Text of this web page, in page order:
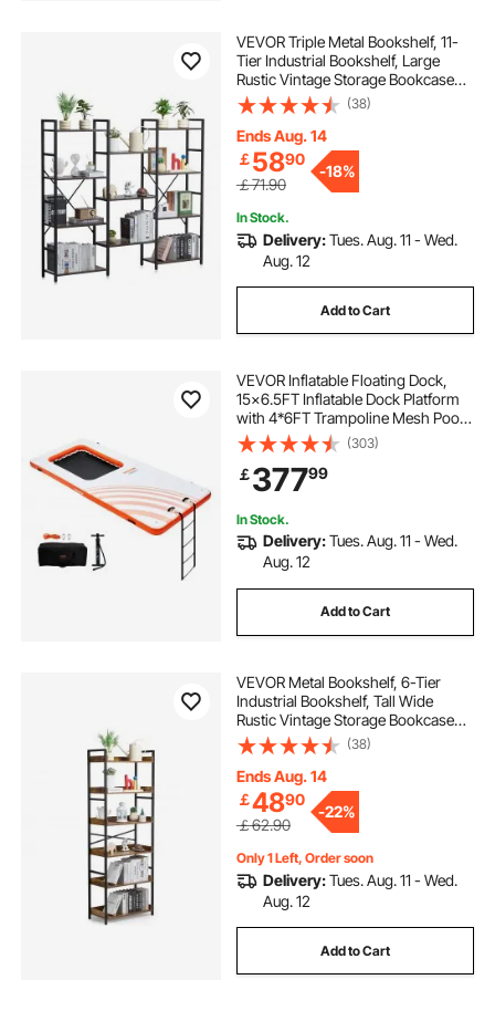
VEVOR Triple Metal Bookshelf, 11-
Tier Industrial Bookshelf, Large
Rustic Vintage Storage Bookcase
with Open Shelves, Freestanding
Display Shelving Unit Storage Rack,
for Living room, Bedroom & Office
(38)
Ends Aug. 14
￡5890
￡71.90
-18%
In Stock.
Delivery:Tues. Aug. 11 - Wed.
Aug. 12
Add to Cart
VEVOR Inflatable Floating Dock,
15x6.5FT Inflatable Dock Platform
with 4*6FT Trampoline Mesh Pool,
Non-Slip Floating Platform Water
Mat with Portable Bag & Detachable
Ladder for Pool Beach Relaxation
(303)
￡37799
In Stock.
Delivery:Tues. Aug. 11 - Wed.
Aug. 12
Add to Cart
VEVOR Metal Bookshelf, 6-Tier
Industrial Bookshelf, Tall Wide
Rustic Vintage Storage Bookcase
with Open Shelves, Freestanding
Display Shelving Unit Storage Rack,
for Living room, Bedroom & Office
(38)
Ends Aug. 14
￡4890
￡62.90
-22%
Only 1 Left, Order soon
Delivery:Tues. Aug. 11 - Wed.
Aug. 12
Add to Cart